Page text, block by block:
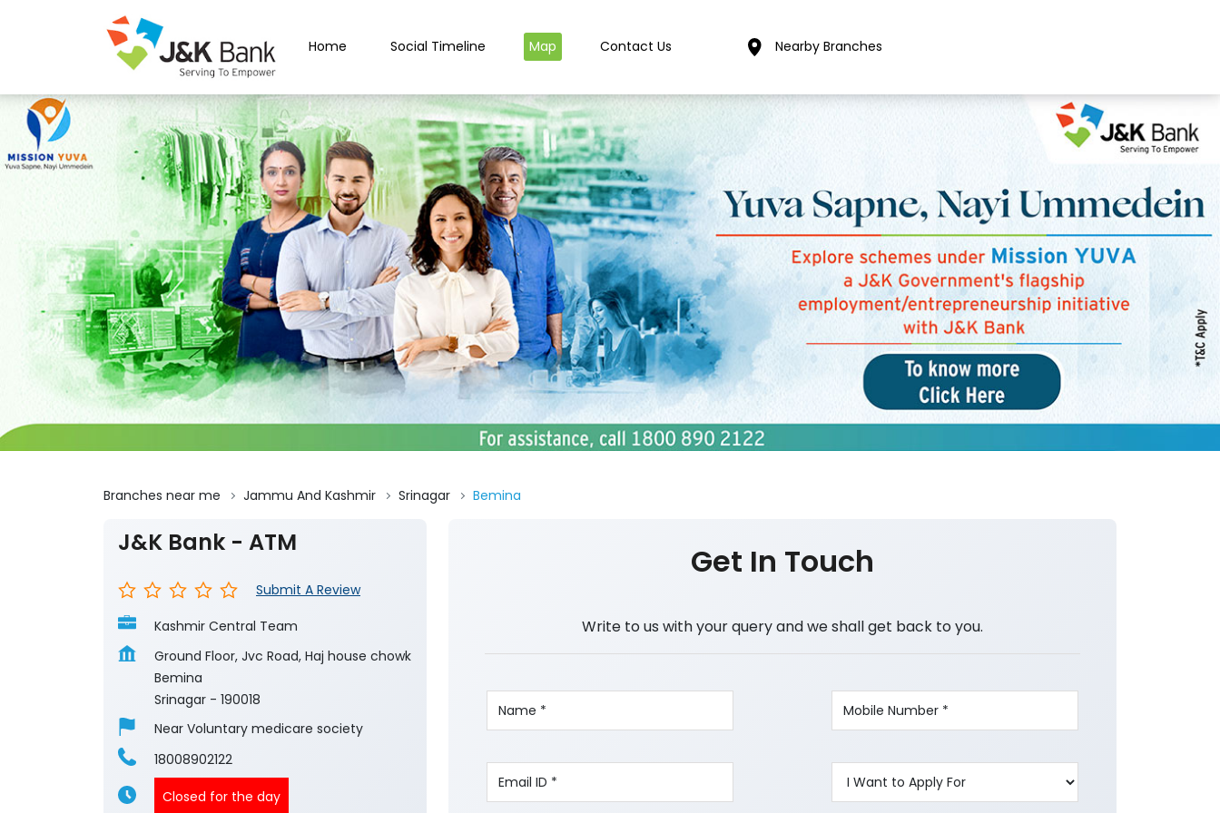
Home Social Timeline Map Contact Us Nearby Branches
Branches near me Jammu And Kashmir Srinagar Bemina
J&K Bank - ATM
Submit A Review
Kashmir Central Team
Ground Floor, Jvc Road, Haj house chowk
Bemina
Srinagar - 190018
Near Voluntary medicare society
18008902122
Closed for the day
Get In Touch
Write to us with your query and we shall get back to you.